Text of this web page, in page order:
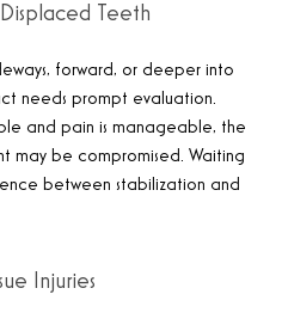
Teeth
forward, or deeper into
needs prompt evaluation.
and pain is manageable, the
may be compromised. Waiting
between stabilization and
Injuries